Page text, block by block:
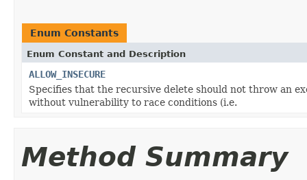
Enum Constants
Enum Constant and Description
ALLOW_INSECURE
Specifies that the recursive delete should not throw an
without vulnerability to race conditions (i.e.
Method Summary